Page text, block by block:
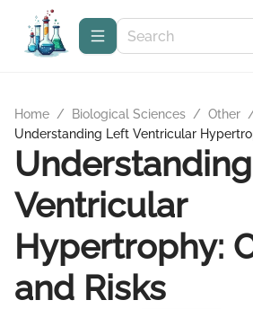
Home / Biological Sciences / Other
Understanding Left Ventricular
Ventricular
Hypertrophy:
and Risks